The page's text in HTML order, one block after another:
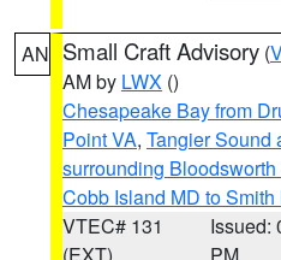
AN Small Craft Advisory (
AM by LWX ()
Chesapeake Bay from
Point VA, Tangier Sound
surrounding Bloodsworth
Cobb Island MD to Smith
VTEC# 131
Issued: